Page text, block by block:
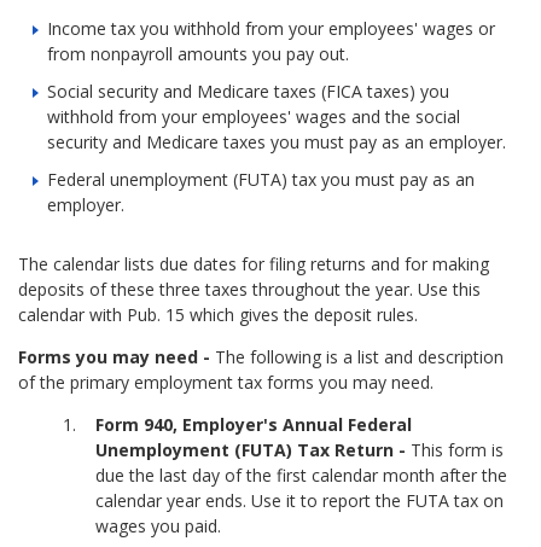
Income tax you withhold from your employees' wages or
from nonpayroll amounts you pay out.
Social security and Medicare taxes (FICA taxes) you
withhold from your employees' wages and the social
security and Medicare taxes you must pay as an employer.
Federal unemployment (FUTA) tax you must pay as an
employer.
The calendar lists due dates for filing returns and for making
deposits of these three taxes throughout the year. Use this
calendar with Pub. 15 which gives the deposit rules.
Forms you may need - The following is a list and description
of the primary employment tax forms you may need.
Form 940, Employer's Annual Federal
Unemployment (FUTA) Tax Return - This form is
due the last day of the first calendar month after the
calendar year ends. Use it to report the FUTA tax on
wages you paid.